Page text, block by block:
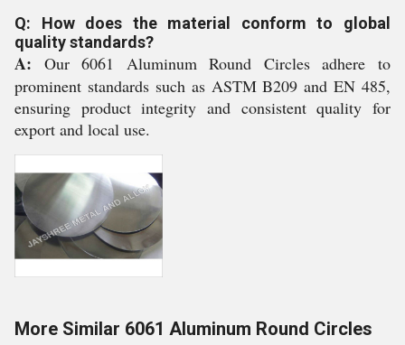
Q: How does the material conform to global
quality standards?
A: Our 6061 Aluminum Round Circles adhere to
prominent standards such as ASTM B209 and EN 485,
ensuring product integrity and consistent quality for
export and local use.
More Similar 6061 Aluminum Round Circles